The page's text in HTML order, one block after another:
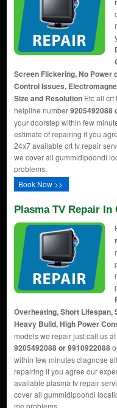
Screen Flickering, No Power
Control Issues,
Size and ResolutionEtc all crt
helpline number9205492088
your doorstep within few
estimate of repairing if you
24x7 available crt tv repair
we cover all gummidipoondi
problems.
Book Now >>
Plasma TV Repair
Overheating, Short Lifespan,
Heavy Build, High Power
models we repair just call us
9205492088 or 9910922088
within few minutes diagnose
repairing if you agree our
available plasma tv repair
cover all gummidipoondi
me problems.